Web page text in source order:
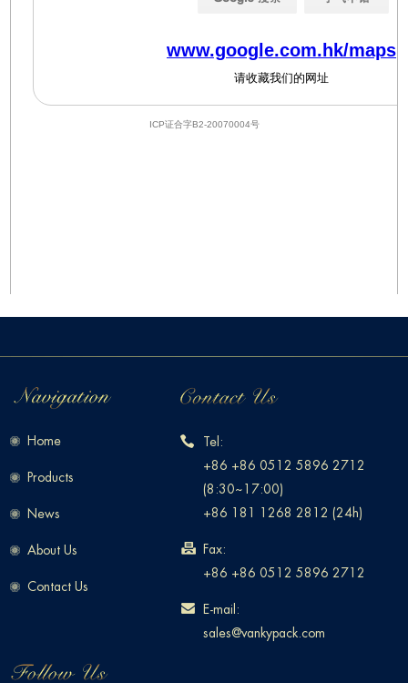
Home
Products
News
About Us
Contact Us
Tel:
+86 +86 0512 5896 2712
(8:30~17:00)
+86 181 1268 2812 (24h)
Fax:
+86 +86 0512 5896 2712
E-mail:
sales@vankypack.com